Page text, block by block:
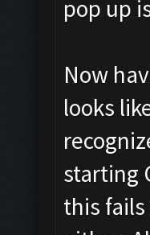
pop up
Now
looks
starting
this fails